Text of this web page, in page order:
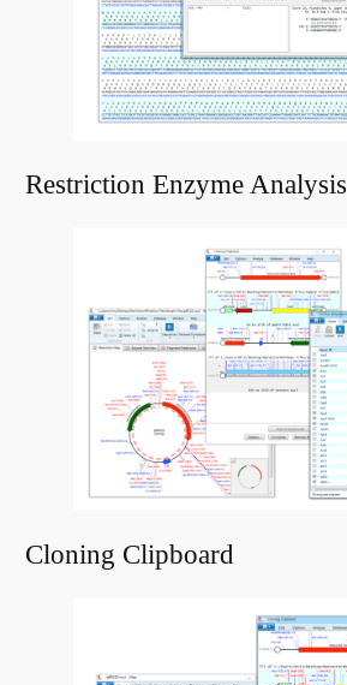
Restriction Enzyme Analysis
Cloning Clipboard